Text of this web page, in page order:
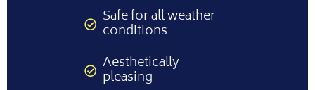
Safe for all weather
conditions
Aesthetically
pleasing